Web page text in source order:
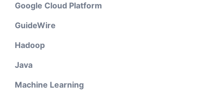
Google Cloud Platform
GuideWire
Hadoop
Java
Machine Learning